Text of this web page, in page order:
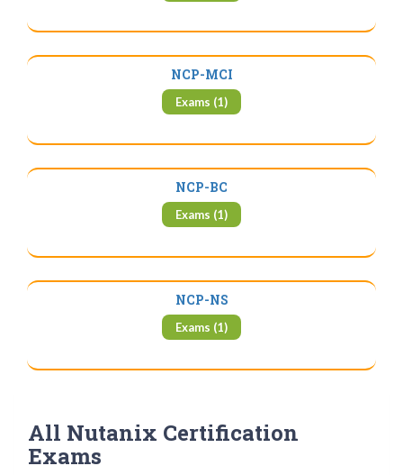
NCP-MCI
Exams (1)
NCP-BC
Exams (1)
NCP-NS
Exams (1)
All Nutanix Certification
Exams